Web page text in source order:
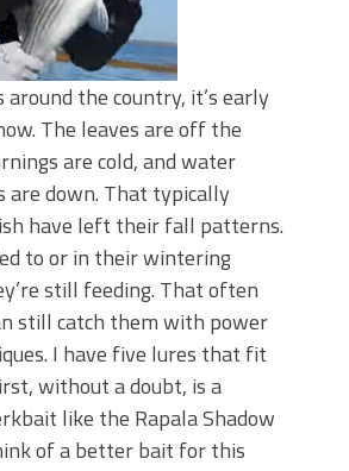
around the country, it’s early
The leaves are off the
are cold, and water
are down. That typically
have left their fall patterns.
to or in their wintering
still feeding. That often
still catch them with power
I have five lures that fit
without a doubt, is a
like the Rapala Shadow
of a better bait for this